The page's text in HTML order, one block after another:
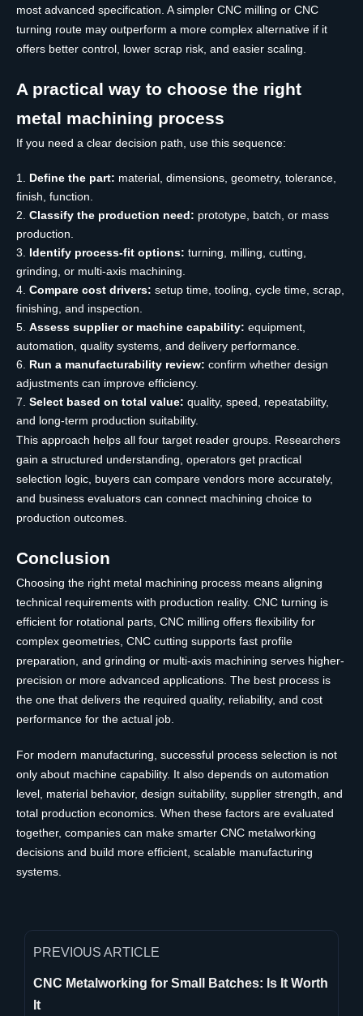
most advanced specification. A simpler CNC milling or CNC
turning route may outperform a more complex alternative if it
offers better control, lower scrap risk, and easier scaling.
A practical way to choose the right
metal machining process
If you need a clear decision path, use this sequence:
Define the part: material, dimensions, geometry, tolerance,
finish, function.
Classify the production need: prototype, batch, or mass
production.
Identify process-fit options: turning, milling, cutting,
grinding, or multi-axis machining.
Compare cost drivers: setup time, tooling, cycle time, scrap,
finishing, and inspection.
Assess supplier or machine capability: equipment,
automation, quality systems, and delivery performance.
Run a manufacturability review: confirm whether design
adjustments can improve efficiency.
Select based on total value: quality, speed, repeatability,
and long-term production suitability.
This approach helps all four target reader groups. Researchers
gain a structured understanding, operators get practical
selection logic, buyers can compare vendors more accurately,
and business evaluators can connect machining choice to
production outcomes.
Conclusion
Choosing the right metal machining process means aligning
technical requirements with production reality. CNC turning is
efficient for rotational parts, CNC milling offers flexibility for
complex geometries, CNC cutting supports fast profile
preparation, and grinding or multi-axis machining serves higher-
precision or more advanced applications. The best process is
the one that delivers the required quality, reliability, and cost
performance for the actual job.
For modern manufacturing, successful process selection is not
only about machine capability. It also depends on automation
level, material behavior, design suitability, supplier strength, and
total production economics. When these factors are evaluated
together, companies can make smarter CNC metalworking
decisions and build more efficient, scalable manufacturing
systems.
PREVIOUS ARTICLE
CNC Metalworking for Small Batches: Is It Worth
It